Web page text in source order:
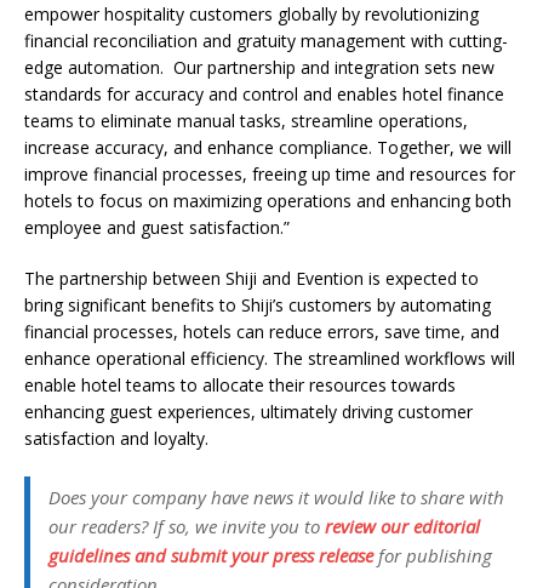
empower hospitality customers globally by revolutionizing
financial reconciliation and gratuity management with cutting-
edge automation. Our partnership and integration sets new
standards for accuracy and control and enables hotel finance
teams to eliminate manual tasks, streamline operations,
increase accuracy, and enhance compliance. Together, we will
improve financial processes, freeing up time and resources for
hotels to focus on maximizing operations and enhancing both
employee and guest satisfaction.”
The partnership between Shiji and Evention is expected to
bring significant benefits to Shiji’s customers by automating
financial processes, hotels can reduce errors, save time, and
enhance operational efficiency. The streamlined workflows will
enable hotel teams to allocate their resources towards
enhancing guest experiences, ultimately driving customer
satisfaction and loyalty.
Does your company have news it would like to share with
our readers? If so, we invite you to review our editorial
guidelines and submit your press releasefor publishing